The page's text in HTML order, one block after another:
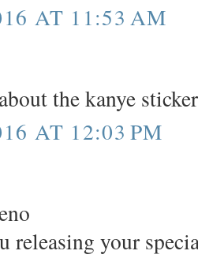
AT 11:53 AM
the kanye
AT 12:03 PM
releasing your